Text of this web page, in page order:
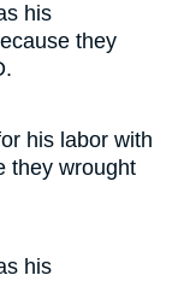
his
they
his labor with
they wrought
his